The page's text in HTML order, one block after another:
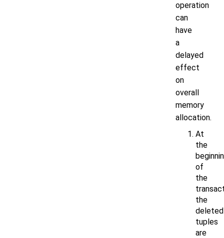
operation
can
have
a
delayed
effect
on
overall
memory
allocation.
At
the
of
the
the
deleted
tuples
are